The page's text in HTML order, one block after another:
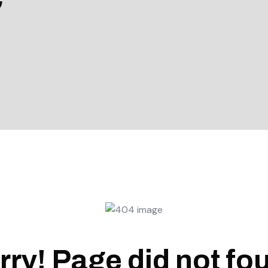
Page did not